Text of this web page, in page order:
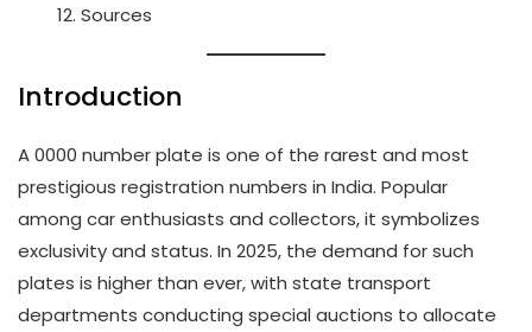
Sources
Introduction
A 0000 number plate is one of the rarest and most
prestigious registration numbers in India. Popular
among car enthusiasts and collectors, it symbolizes
exclusivity and status. In 2025, the demand for such
plates is higher than ever, with state transport
departments conducting special auctions to allocate